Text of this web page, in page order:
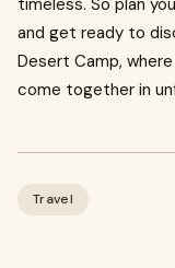
timeless. So plan
and get ready to
Desert Camp,
come together in
Travel